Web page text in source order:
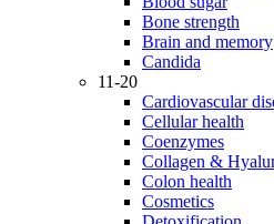
Bone strength
Brain and memory
Candida
11-20
Cardiovascular
Cellular health
Coenzymes
Collagen &
Colon health
Cosmetics